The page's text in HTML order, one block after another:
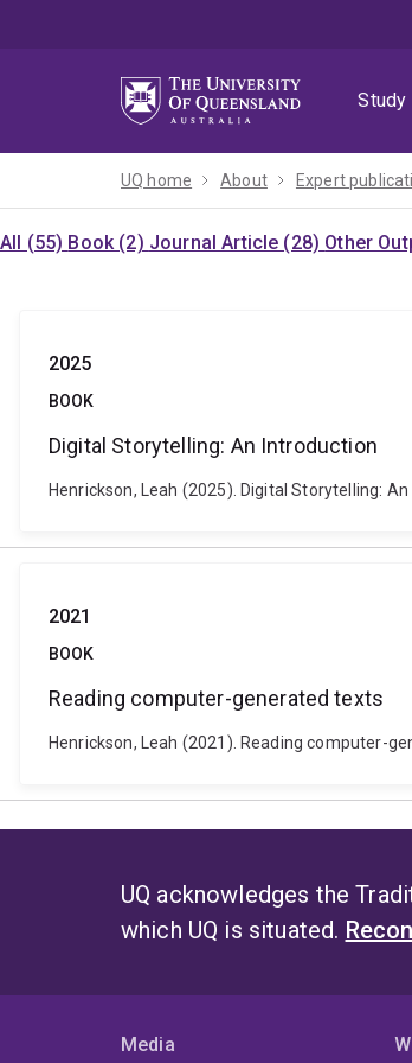
Study
UQ home About Expert
All (55) Book (2) Journal Article (28) Other
2025
BOOK
Digital Storytelling: An Introduction
Henrickson, Leah (2025). Digital Storytelling:
2021
BOOK
Reading computer-generated texts
Henrickson, Leah (2021). Reading computer-
UQ acknowledges the
which UQ is situated.
Media